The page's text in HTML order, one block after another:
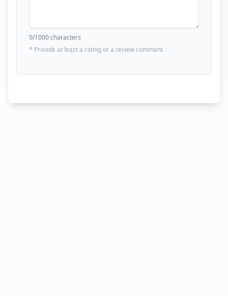
0/1000 characters
* Provide at least a rating or a review comment